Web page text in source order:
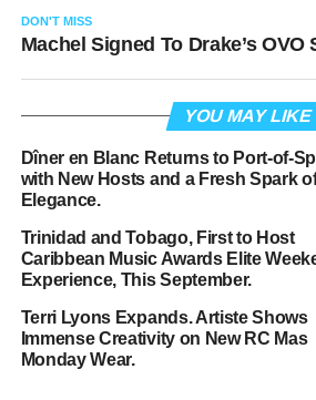
DON'T MISS
Machel Signed To Drake’s OVO
YOU MAY LIKE
Dîner en Blanc Returns to Port-of-
with New Hosts and a Fresh Spark
Elegance.
Trinidad and Tobago, First to Host
Caribbean Music Awards Elite
Experience, This September.
Terri Lyons Expands. Artiste Shows
Immense Creativity on New RC Mas
Monday Wear.